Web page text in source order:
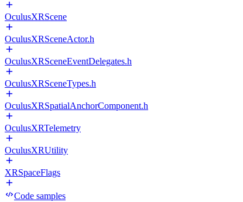
OculusXRScene
OculusXRSceneActor.h
OculusXRSceneEventDelegates.h
OculusXRSceneTypes.h
OculusXRSpatialAnchorComponent.h
OculusXRTelemetry
OculusXRUtility
XRSpaceFlags
Code samples